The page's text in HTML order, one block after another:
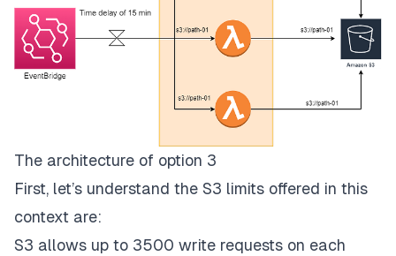
The architecture of option 3
First, let’s understand the S3 limits offered in this
context are:
S3 allows up to 3500 write requests on each